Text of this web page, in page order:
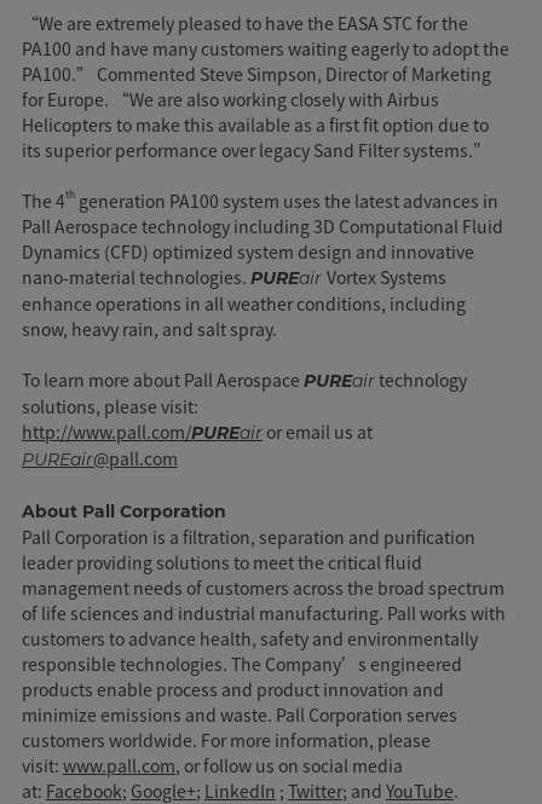
“We are extremely pleased to have the EASA STC for the
PA100 and have many customers waiting eagerly to adopt the
PA100.” Commented Steve Simpson, Director of Marketing
for Europe. “We are also working closely with Airbus
Helicopters to make this available as a first fit option due to
its superior performance over legacy Sand Filter systems."
The 4thgeneration PA100 system uses the latest advances in
Pall Aerospace technology including 3D Computational Fluid
Dynamics (CFD) optimized system design and innovative
nano-material technologies. PUREair Vortex Systems
enhance operations in all weather conditions, including
snow, heavy rain, and salt spray.
To learn more about Pall Aerospace PUREairtechnology
solutions, please visit:
http://www.pall.com/PUREairor email us at
PUREair@pall.com
About Pall Corporation
Pall Corporation is a filtration, separation and purification
leader providing solutions to meet the critical fluid
management needs of customers across the broad spectrum
of life sciences and industrial manufacturing. Pall works with
customers to advance health, safety and environmentally
responsible technologies. The Company’s engineered
products enable process and product innovation and
minimize emissions and waste. Pall Corporation serves
customers worldwide. For more information, please
visit: www.pall.com, or follow us on social media
at: Facebook; Google+; LinkedIn ; Twitter; and YouTube.